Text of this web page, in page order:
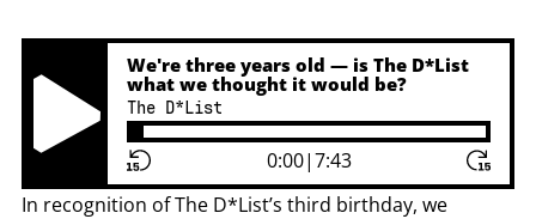
Play Pause Button
We're three years old — is The D*List
what we thought it would be?
The D*List
0:00|7:43
In recognition of The D*List’s third birthday, we